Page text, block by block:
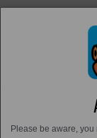
Please be aware,
Harbour